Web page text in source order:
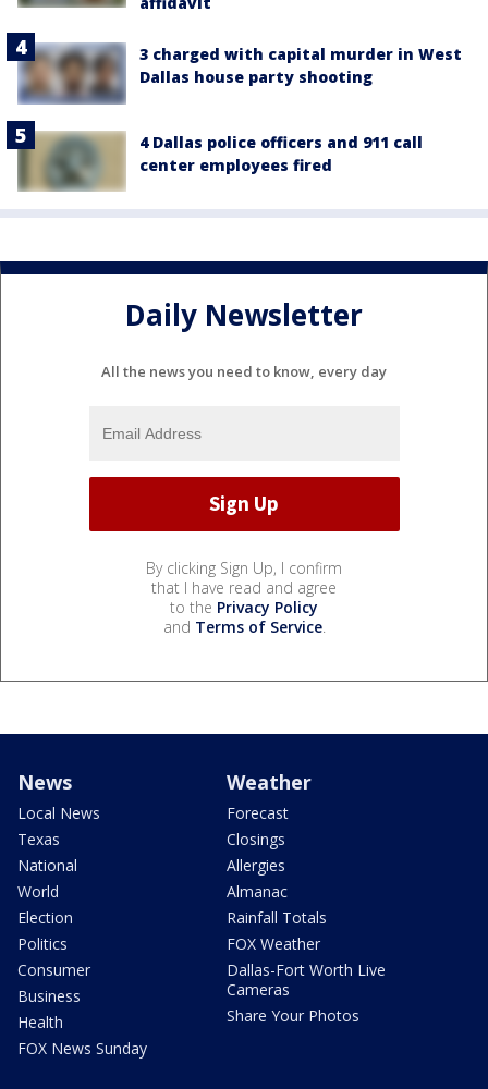
3 charged with capital murder in West
Dallas house party shooting
4 Dallas police officers and 911 call
center employees fired
Daily Newsletter
All the news you need to know, every day
By clicking Sign Up, I confirm
that I have read and agree
to the Privacy Policy
and Terms of Service.
News
Local News
Texas
National
World
Election
Politics
Consumer
Business
Health
FOX News Sunday
Weather
Forecast
Closings
Allergies
Almanac
Rainfall Totals
FOX Weather
Dallas-Fort Worth Live
Cameras
Share Your Photos